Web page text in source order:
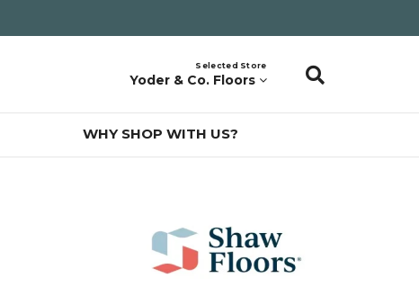
Selected Store
Yoder & Co. Floors
WHY SHOP WITH US?